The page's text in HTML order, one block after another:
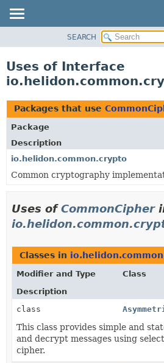
PACKAGE
USE
TREE
DEPRECATED
INDEX
HELP
SEARCH
Uses of Interface
Packages that use
Package
Description
io.helidon.common.crypto
Common cryptography
Uses ofCommonCipher
Classes in
Modifier and Type
Class
Description
class
This class provides simple and
and decrypt messages using
cipher.